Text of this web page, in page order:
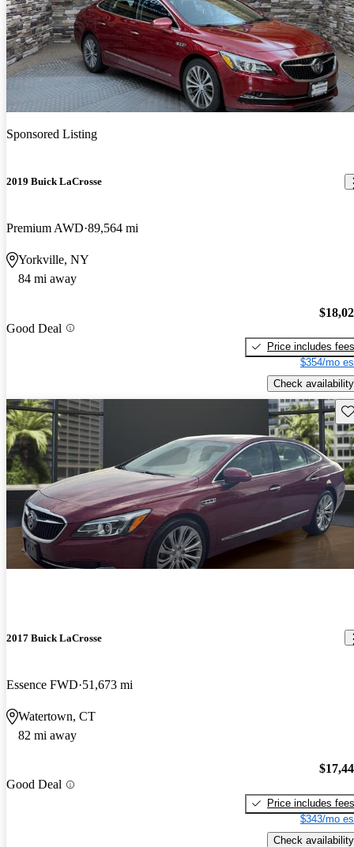
Sponsored Listing
2019 Buick LaCrosse
Premium AWD 89,564 mi
Yorkville, NY
84 mi away
Good Deal
Price includes fees
$354/mo
Check availability
2017 Buick LaCrosse
Essence FWD 51,673 mi
Watertown, CT
82 mi away
Good Deal
Price includes fees
$343/mo
Check availability